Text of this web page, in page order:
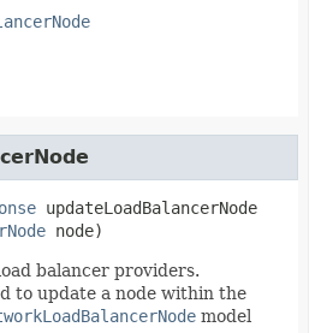
updateLoadBalancerNode
node)
balancer providers.
to update a node within the
model